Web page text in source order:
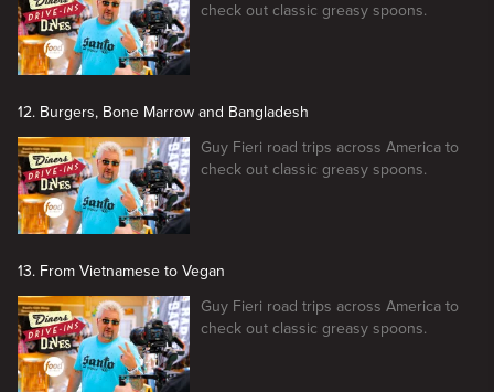
check out classic greasy spoons.
12. Burgers, Bone Marrow and Bangladesh
Guy Fieri road trips across America to
check out classic greasy spoons.
13. From Vietnamese to Vegan
Guy Fieri road trips across America to
check out classic greasy spoons.